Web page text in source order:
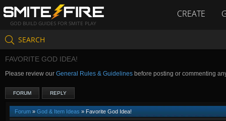
GOD BUILD GUIDES FOR SMITE PLAY
CREATE
SEARCH
FAVORITE GOD IDEA!
Please review our General Rules & Guidelines before posting or commenting
FORUM REPLY
Forum » God & Item Ideas » Favorite God Idea!